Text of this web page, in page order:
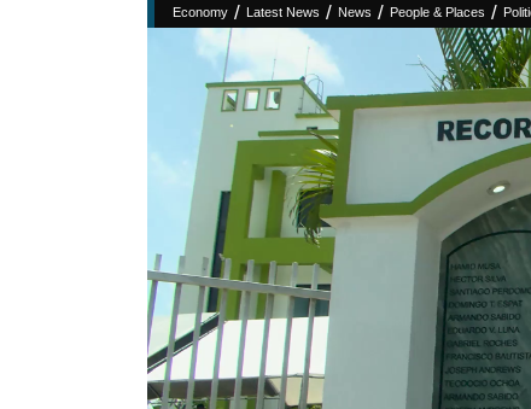
Economy / Latest News / News / People & Places /